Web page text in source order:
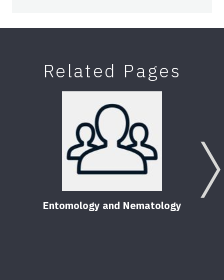
Related Pages
Entomology and Nematology